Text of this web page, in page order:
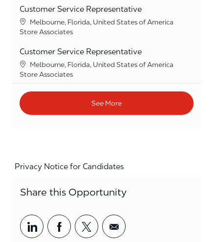
Customer Service Representative
Location
Melbourne, Florida, United States of America
Category
Store Associates
Customer Service Representative
Location
Melbourne, Florida, United States of America
Category
Store Associates
See More
Privacy Notice for Candidates
Share this Opportunity
Share via LinkedIn
Share via Facebook
Share via twitter
Share via email